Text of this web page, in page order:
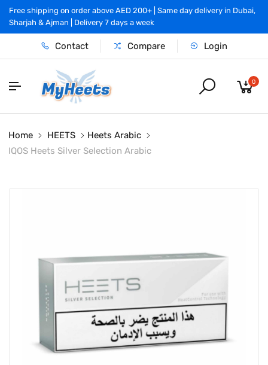
Free shipping on order above AED 200+ | Same day delivery in Dubai,
Sharjah & Ajman | Delivery 7 days a week
Contact Compare Login
0
Home HEETS
Heets Arabic
IQOS Heets Silver Selection Arabic